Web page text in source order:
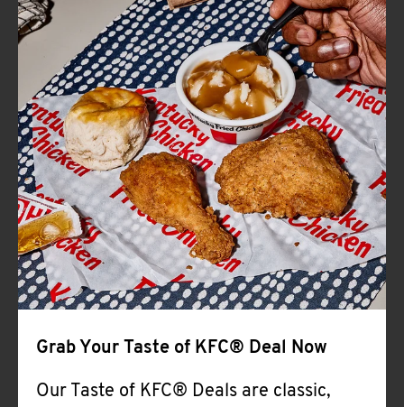
FIND
A
KFC
CLICK TO EXPAND OR COLLAPSE
MORE
Help
Grab Your Taste of KFC® Deal Now
Our Taste of KFC® Deals are classic,